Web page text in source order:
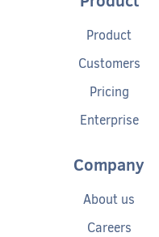
Product
Customers
Pricing
Enterprise
Company
About us
Careers